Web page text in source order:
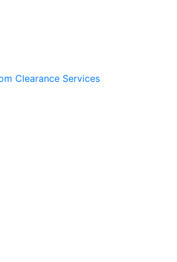
Clearance Services